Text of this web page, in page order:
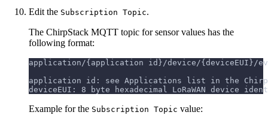
Edit the Subscription Topic.
The ChirpStack MQTT topic for sensor values has the
following format:
application/{application id}/device/{deviceEUI}/
application id: see Applications list in the
deviceEUI: 8 byte hexadecimal LoRaWAN device
Example for the Subscription Topic value: